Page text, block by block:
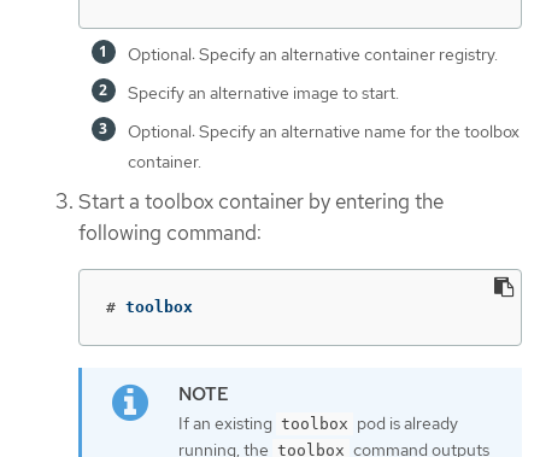
Optional: Specify an alternative container registry.
Specify an alternative image to start.
Optional: Specify an alternative name for the toolbox
container.
Start a toolbox container by entering the
following command:
# toolbox
If an existing toolbox pod is already
running, the toolbox command outputs